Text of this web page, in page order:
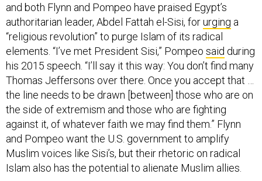
and both Flynn and Pompeo have praised Egypt’s
authoritarian leader, Abdel Fattah el-Sisi, forurging a
“religious revolution” to purge Islam of its radical
elements. “I’ve met President Sisi,” Pompeo said during
his 2015 speech. “I’ll say it this way: You don’t find many
Thomas Jeffersons over there. Once you accept that …
the line needs to be drawn [between] those who are on
the side of extremism and those who are fighting
against it, of whatever faith we may find them.” Flynn
and Pompeo want the U.S. government to amplify
Muslim voices like Sisi’s, but their rhetoric on radical
Islam also has the potential to alienate Muslim allies.